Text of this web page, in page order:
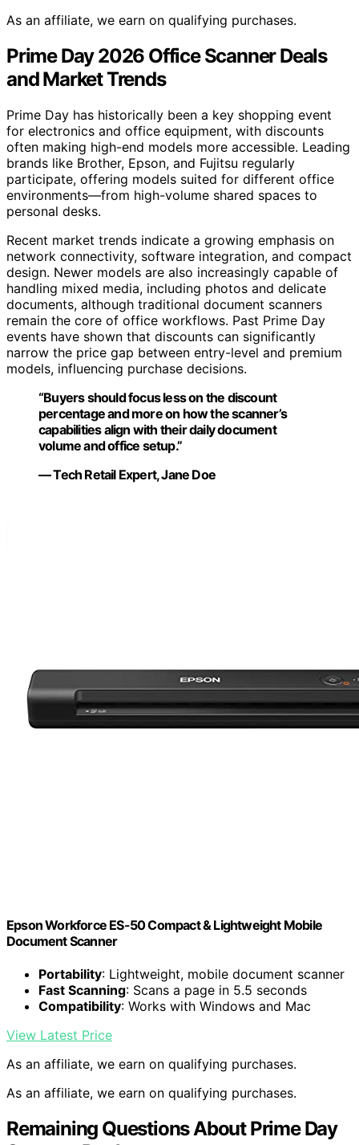
As an affiliate, we earn on qualifying purchases.
Prime Day 2026 Office Scanner Deals
and Market Trends
Prime Day has historically been a key shopping event
for electronics and office equipment, with discounts
often making high-end models more accessible. Leading
brands like Brother, Epson, and Fujitsu regularly
participate, offering models suited for different office
environments—from high-volume shared spaces to
personal desks.
Recent market trends indicate a growing emphasis on
network connectivity, software integration, and compact
design. Newer models are also increasingly capable of
handling mixed media, including photos and delicate
documents, although traditional document scanners
remain the core of office workflows. Past Prime Day
events have shown that discounts can significantly
narrow the price gap between entry-level and premium
models, influencing purchase decisions.
“Buyers should focus less on the discount
percentage and more on how the scanner’s
capabilities align with their daily document
volume and office setup.”
— Tech Retail Expert, Jane Doe
Epson Workforce ES-50 Compact & Lightweight Mobile
Document Scanner
Portability: Lightweight, mobile document scanner
Fast Scanning: Scans a page in 5.5 seconds
Compatibility: Works with Windows and Mac
View Latest Price
As an affiliate, we earn on qualifying purchases.
As an affiliate, we earn on qualifying purchases.
Remaining Questions About Prime Day